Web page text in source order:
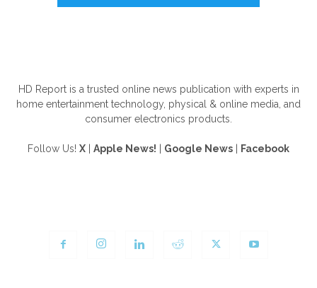
HD Report is a trusted online news publication with experts in
home entertainment technology, physical & online media, and
consumer electronics products.
Follow Us! X | Apple News! | Google News | Facebook